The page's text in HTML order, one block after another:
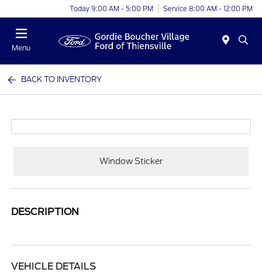
Today 9:00 AM - 5:00 PM Service 8:00 AM - 12:00 PM
Menu
BACK TO INVENTORY
Window Sticker
DESCRIPTION
VEHICLE DETAILS